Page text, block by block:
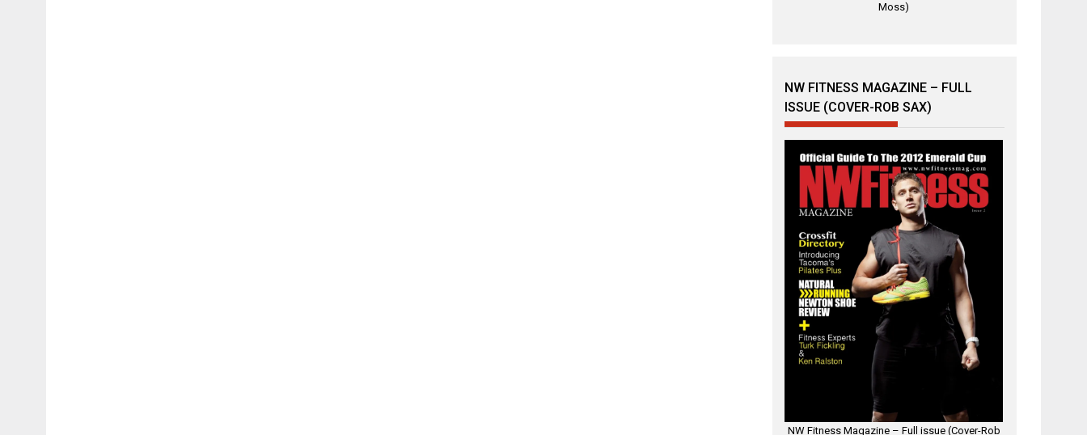
Moss)
NW FITNESS MAGAZINE – FULL
ISSUE (COVER-ROB SAX)
NW Fitness Magazine – Full issue (Cover-Rob